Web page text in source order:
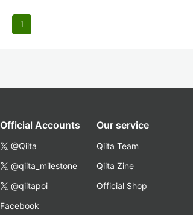
1
Official Accounts
@Qiita
@qiita_milestone
@qiitapoi
Facebook
Our service
Qiita Team
Qiita Zine
Official Shop